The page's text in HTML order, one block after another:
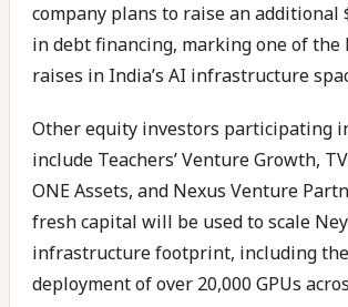
company plans to raise an additional
in debt financing, marking one of the
raises in India’s AI infrastructure
Other equity investors participating
include Teachers’ Venture Growth,
ONE Assets, and Nexus Venture
fresh capital will be used to scale
infrastructure footprint, including
deployment of over 20,000 GPUs